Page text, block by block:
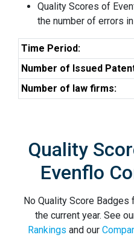
Quality Scores of
the number of errors
Time Period:
Number of Issued
Number of law firms:
Quality
Evenflo
No Quality Score Badges
the current year. See
Rankings and our